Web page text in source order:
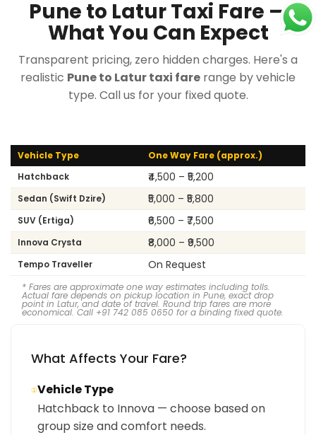
Pune to Latur Taxi Fare —
What You Can Expect
Transparent pricing, zero hidden charges. Here's a
realistic Pune to Latur taxi fare range by vehicle
type. Call us for your fixed quote.
Vehicle Type
One Way Fare (approx.)
Hatchback
₹4,500 – ₹5,200
Sedan (Swift Dzire) ₹5,000 – ₹5,800
SUV (Ertiga) ₹6,500 – ₹7,500
Innova Crysta ₹8,000 – ₹9,500
Tempo Traveller On Request
* Fares are approximate one way estimates including tolls.
Actual fare depends on pickup location in Pune, exact drop
point in Latur, and date of travel. Round trip fares are more
economical. Call +91 742 085 0650 for a binding fixed quote.
What Affects Your Fare?
①Vehicle Type
Hatchback to Innova — choose based on
group size and comfort needs.